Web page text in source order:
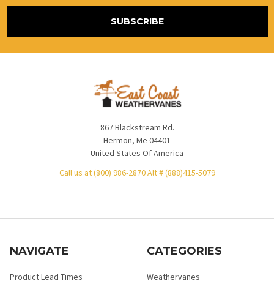
867 Blackstream Rd.
Hermon, Me 04401
United States Of America
Call us at (800) 986-2870 Alt # (888)415-5079
NAVIGATE
Product Lead Times
CATEGORIES
Weathervanes